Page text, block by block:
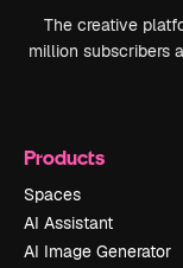
The creative
million subscribers
Products
Spaces
AI Assistant
AI Image Generator